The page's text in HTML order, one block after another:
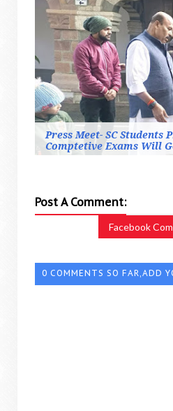
Press Meet- SC Students
Comptetive Exams Will
Post A Comment:
Facebook
0 COMMENTS SO FAR,ADD